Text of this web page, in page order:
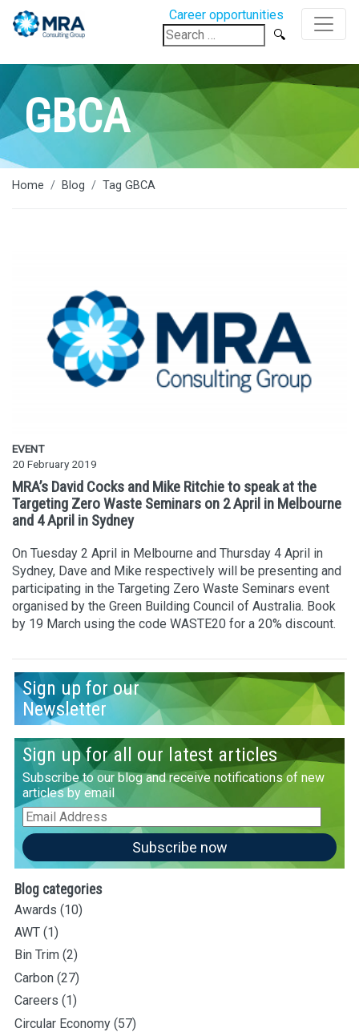
Career opportunities
Search
for:
GBCA
Home Blog Tag GBCA
EVENT
20 February 2019
MRA’s David Cocks and Mike Ritchie to speak at the
Targeting Zero Waste Seminars on 2 April in Melbourne
and 4 April in Sydney
On Tuesday 2 April in Melbourne and Thursday 4 April in
Sydney, Dave and Mike respectively will be presenting and
participating in the Targeting Zero Waste Seminars event
organised by the Green Building Council of Australia. Book
by 19 March using the code WASTE20 for a 20% discount.
Sign up for our
Newsletter
Sign up for all our latest articles
Subscribe to our blog and receive notifications of new
articles by email
Email
Address
Subscribe now
Blog categories
Awards (10)
AWT (1)
Bin Trim (2)
Carbon (27)
Careers (1)
Circular Economy (57)